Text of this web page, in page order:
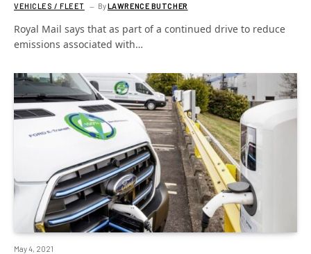
VEHICLES / FLEET ByLAWRENCE BUTCHER
Royal Mail says that as part of a continued drive to reduce
emissions associated with…
May 4, 2021